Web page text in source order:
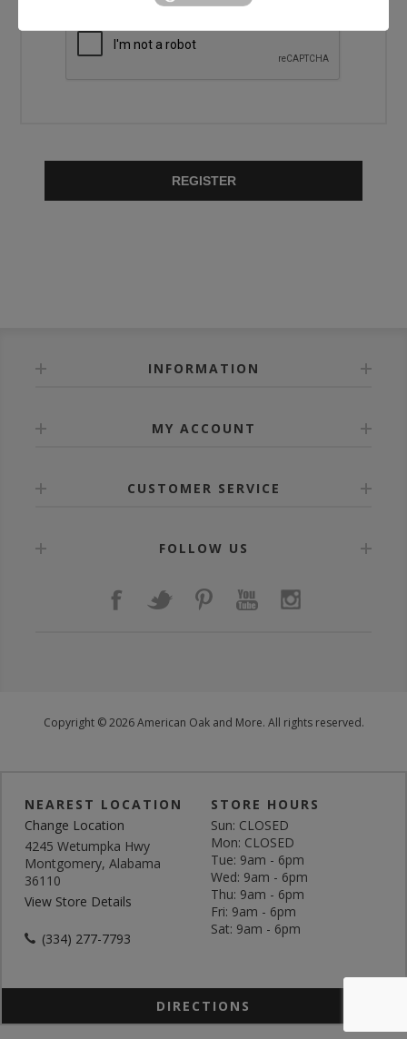
REGISTER
INFORMATION
MY ACCOUNT
CUSTOMER SERVICE
FOLLOW US
Copyright © 2026 American Oak and More. All rights reserved.
NEAREST LOCATION
Change Location
4245 Wetumpka Hwy
Montgomery, Alabama
36110
View Store Details
(334) 277-7793
STORE HOURS
Sun: CLOSED
Mon: CLOSED
Tue: 9am - 6pm
Wed: 9am - 6pm
Thu: 9am - 6pm
Fri: 9am - 6pm
Sat: 9am - 6pm
DIRECTIONS